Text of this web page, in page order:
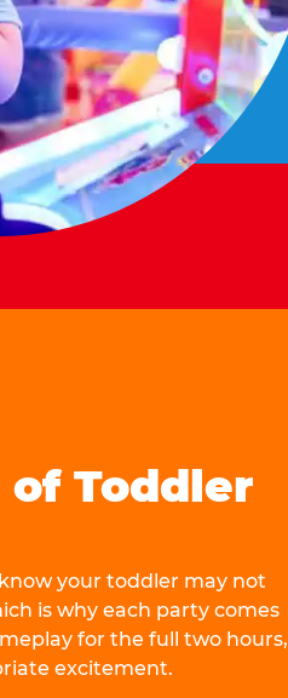
of Toddler
your toddler may not
is why each party comes
for the full two hours,
excitement.